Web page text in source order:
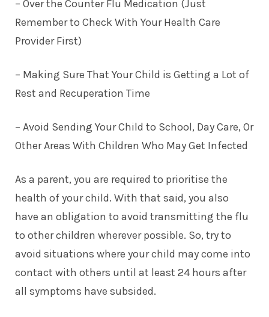
– Over the Counter Flu Medication (Just
Remember to Check With Your Health Care
Provider First)
– Making Sure That Your Child is Getting a Lot of
Rest and Recuperation Time
– Avoid Sending Your Child to School, Day Care, Or
Other Areas With Children Who May Get Infected
As a parent, you are required to prioritise the
health of your child. With that said, you also
have an obligation to avoid transmitting the flu
to other children wherever possible. So, try to
avoid situations where your child may come into
contact with others until at least 24 hours after
all symptoms have subsided.